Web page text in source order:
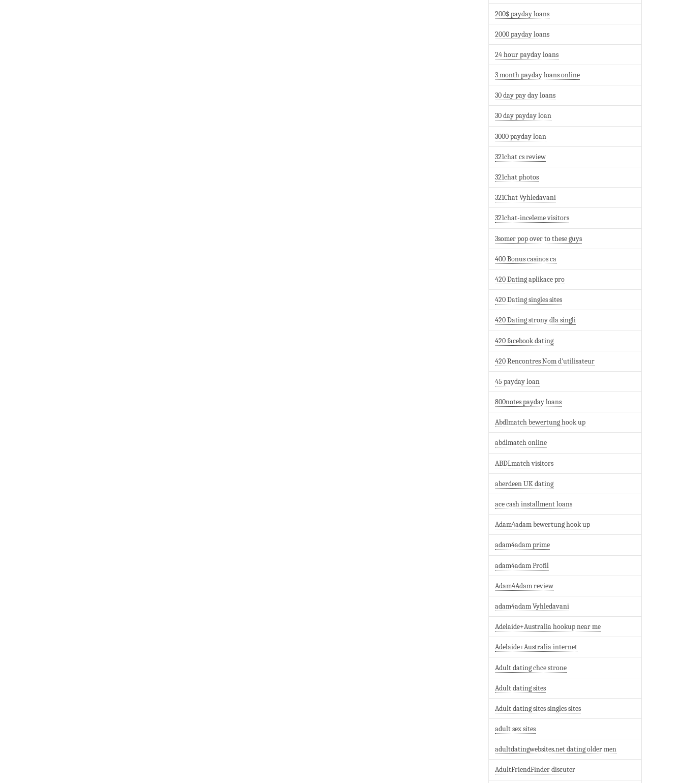
200$ payday loans
2000 payday loans
24 hour payday loans
3 month payday loans online
30 day pay day loans
30 day payday loan
3000 payday loan
321chat cs review
321chat photos
321Chat Vyhledavani
321chat-inceleme visitors
3somer pop over to these guys
400 Bonus casinos ca
420 Dating aplikace pro
420 Dating singles sites
420 Dating strony dla singli
420 facebook dating
420 Rencontres Nom d'utilisateur
45 payday loan
800notes payday loans
Abdlmatch bewertung hook up
abdlmatch online
ABDLmatch visitors
aberdeen UK dating
ace cash installment loans
Adam4adam bewertung hook up
adam4adam prime
adam4adam Profil
Adam4Adam review
adam4adam Vyhledavani
Adelaide+Australia hookup near me
Adelaide+Australia internet
Adult dating chce strone
Adult dating sites
Adult dating sites singles sites
adult sex sites
adultdatingwebsites.net dating older men
AdultFriendFinder discuter